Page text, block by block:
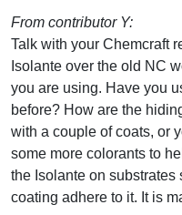
From contributor Y:
Talk with your Chemcraft
Isolante over the old NC
you are using. Have you
before? How are the
with a couple of coats, or
some more colorants to
the Isolante on substrates
coating adhere to it. It is